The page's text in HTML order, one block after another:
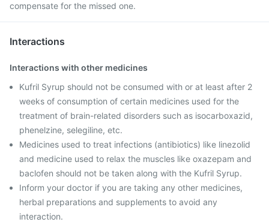
compensate for the missed one.
Interactions
Interactions with other medicines
Kufril Syrup should not be consumed with or at least after 2
weeks of consumption of certain medicines used for the
treatment of brain-related disorders such as isocarboxazid,
phenelzine, selegiline, etc.
Medicines used to treat infections (antibiotics) like linezolid
and medicine used to relax the muscles like oxazepam and
baclofen should not be taken along with the Kufril Syrup.
Inform your doctor if you are taking any other medicines,
herbal preparations and supplements to avoid any
interaction.